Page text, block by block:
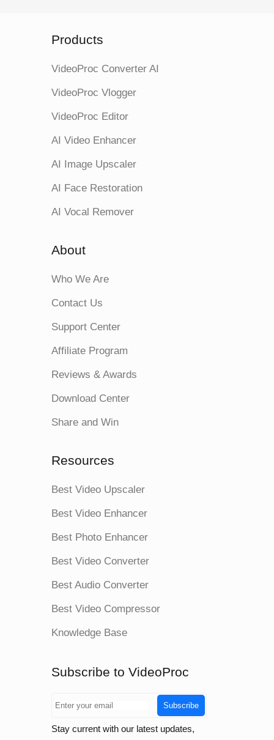
Products
VideoProc Converter AI
VideoProc Vlogger
VideoProc Editor
AI Video Enhancer
AI Image Upscaler
AI Face Restoration
AI Vocal Remover
About
Who We Are
Contact Us
Support Center
Affiliate Program
Reviews & Awards
Download Center
Share and Win
Resources
Best Video Upscaler
Best Video Enhancer
Best Photo Enhancer
Best Video Converter
Best Audio Converter
Best Video Compressor
Knowledge Base
Subscribe to VideoProc
Subscribe
Stay current with our latest updates,